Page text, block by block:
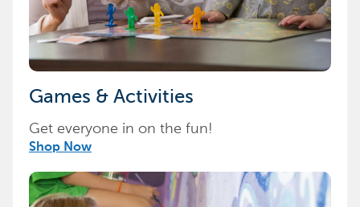
Games & Activities
Get everyone in on the fun!
Shop Now